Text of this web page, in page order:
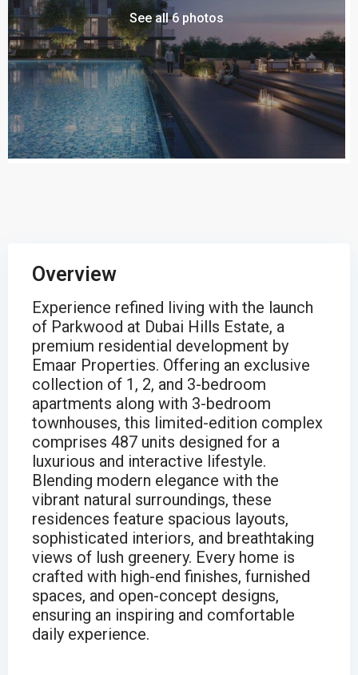
See all 6 photos
Overview
Experience refined living with the launch
of Parkwood at Dubai Hills Estate, a
premium residential development by
Emaar Properties. Offering an exclusive
collection of 1, 2, and 3-bedroom
apartments along with 3-bedroom
townhouses, this limited-edition complex
comprises 487 units designed for a
luxurious and interactive lifestyle.
Blending modern elegance with the
vibrant natural surroundings, these
residences feature spacious layouts,
sophisticated interiors, and breathtaking
views of lush greenery. Every home is
crafted with high-end finishes, furnished
spaces, and open-concept designs,
ensuring an inspiring and comfortable
daily experience.